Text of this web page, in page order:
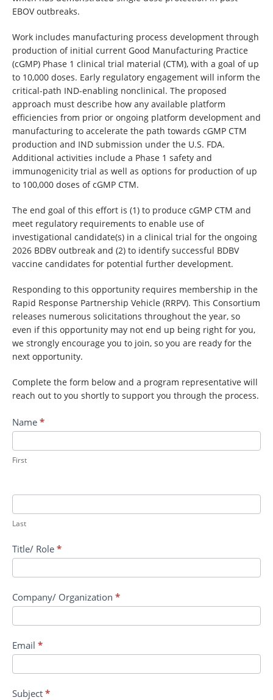
EBOV outbreaks.
Work includes manufacturing process development through
production of initial current Good Manufacturing Practice
(cGMP) Phase 1 clinical trial material (CTM), with a goal of up
to 10,000 doses. Early regulatory engagement will inform the
critical-path IND-enabling nonclinical. The proposed
approach must describe how any available platform
efficiencies from prior or ongoing platform development and
manufacturing to accelerate the path towards cGMP CTM
production and IND submission under the U.S. FDA.
Additional activities include a Phase 1 safety and
immunogenicity trial as well as options for production of up
to 100,000 doses of cGMP CTM.
The end goal of this effort is (1) to produce cGMP CTM and
meet regulatory requirements to enable use of
investigational candidate(s) in a clinical trial for the ongoing
2026 BDBV outbreak and (2) to identify successful BDBV
vaccine candidates for potential further development.
Responding to this opportunity requires membership in the
Rapid Response Partnership Vehicle (RRPV). This Consortium
releases numerous solicitations throughout the year, so
even if this opportunity may not end up being right for you,
we strongly encourage you to join, so you are ready for the
next opportunity.
Complete the form below and a program representative will
reach out to you shortly to support you through the process.
Contact
RRPV:
Bundibugyo
Virus
Name *
First
Last
Title/ Role *
Company/ Organization *
Email *
Subject *